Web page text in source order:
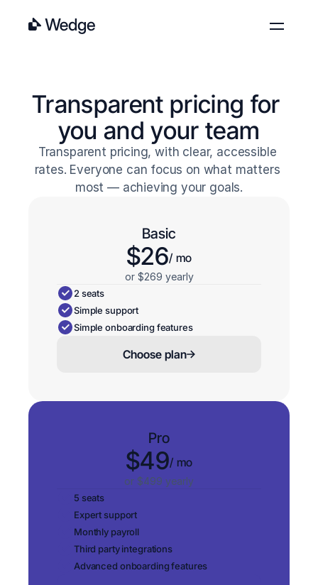
Blog
About
Contact
Get started
Transparent pricing for
you and your team
Transparent pricing, with clear, accessible
rates. Everyone can focus on what matters
most — achieving your goals.
Basic
$26/ mo
or $269 yearly
2 seats
Simple support
Simple onboarding features
Choose plan
Pro
$49/ mo
or $499 yearly
5 seats
Expert support
Monthly payroll
Third party integrations
Advanced onboarding features